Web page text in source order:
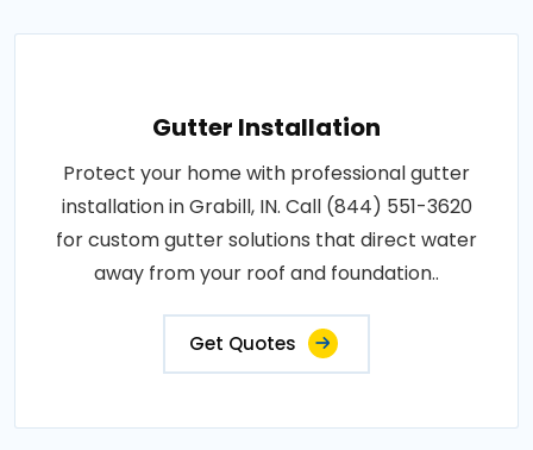
Gutter Installation
Protect your home with professional gutter
installation in Grabill, IN. Call (844) 551-3620
for custom gutter solutions that direct water
away from your roof and foundation..
Get Quotes